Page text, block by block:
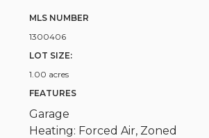
MLS NUMBER
1300406
LOT SIZE:
1.00 acres
FEATURES
Garage
Heating: Forced Air, Zoned